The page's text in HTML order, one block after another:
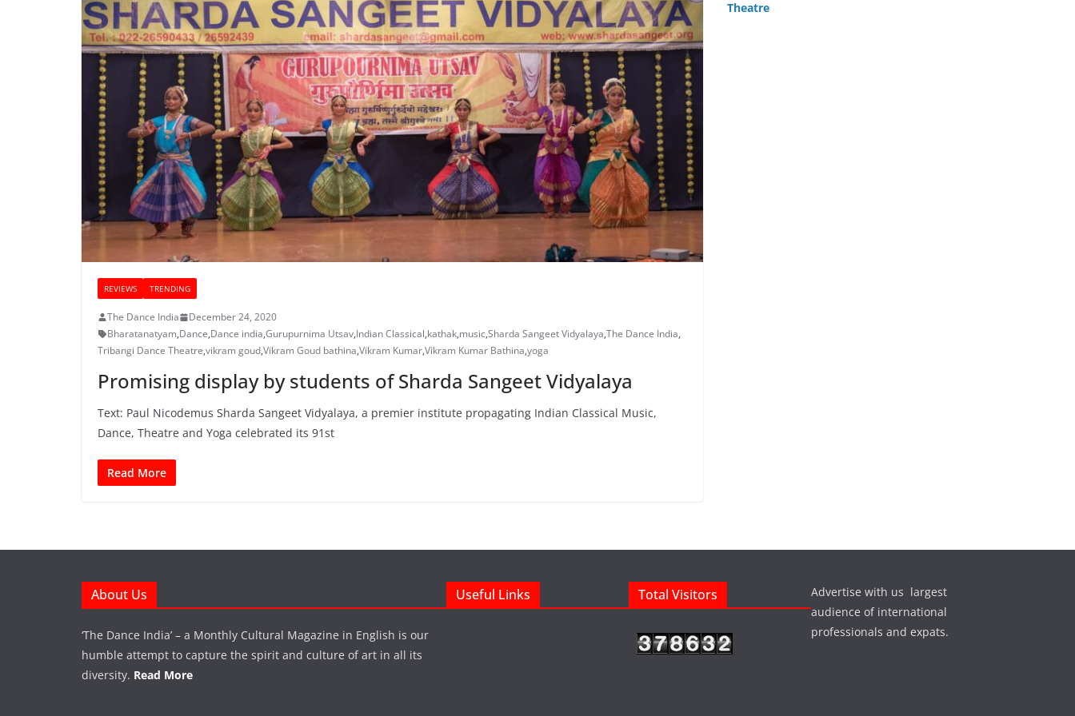
REVIEWS TRENDING
The Dance India
December 24, 2020
Bharatanatyam,Dance,Dance india,Gurupurnima Utsav,Indian Classical,kathak,music,Sharda Sangeet Vidyalaya,The Dance India,
Tribangi Dance Theatre,vikram goud,Vikram Goud bathina,Vikram Kumar,Vikram Kumar Bathina,yoga
Promising display by students of Sharda Sangeet Vidyalaya
Text: Paul Nicodemus Sharda Sangeet Vidyalaya, a premier institute propagating Indian Classical Music,
Dance, Theatre and Yoga celebrated its 91st
Read More
Theatre
About Us
‘The Dance India’ – a Monthly Cultural Magazine in English is our
humble attempt to capture the spirit and culture of art in all its
diversity. Read More
Useful Links Total Visitors
Advertise with us largest
audience of international
professionals and expats.